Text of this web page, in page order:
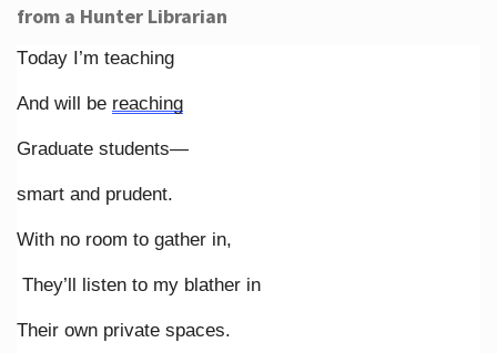
from a Hunter Librarian
Today I’m teaching
And will be reaching
Graduate students—
smart and prudent.
With no room to gather in,
They’ll listen to my blather in
Their own private spaces.